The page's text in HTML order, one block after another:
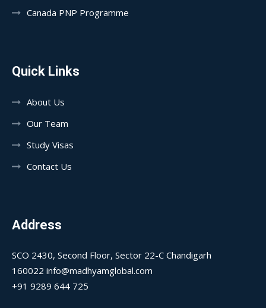
Canada PNP Programme
Quick Links
About Us
Our Team
Study Visas
Contact Us
Address
SCO 2430, Second Floor, Sector 22-C Chandigarh
160022 info@madhyamglobal.com
+91 9289 644 725